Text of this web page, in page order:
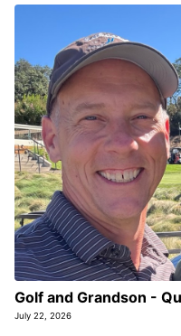
Golf and Grandson -
July 22, 2026